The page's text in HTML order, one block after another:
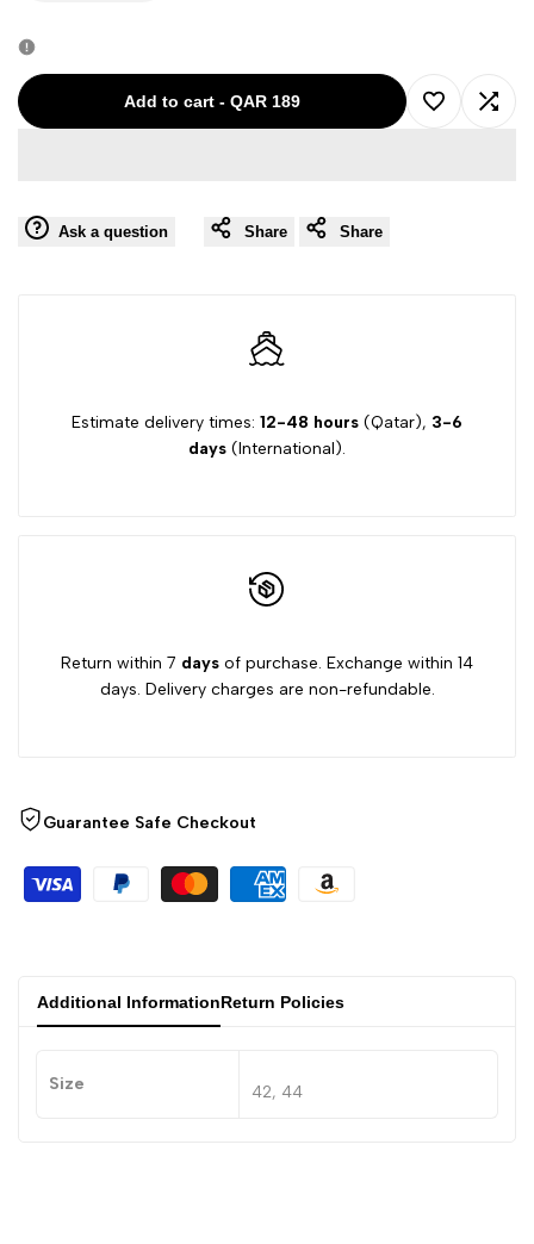
for
Add to cart - QAR 189
Add Add
Ask a question Share Share
Estimate delivery times: 12-48 hours (Qatar), 3-6
days (International).
Return within 7 days of purchase. Exchange within 14
days. Delivery charges are non-refundable.
Guarantee Safe Checkout
Additional InformationReturn Policies
Size 42, 44